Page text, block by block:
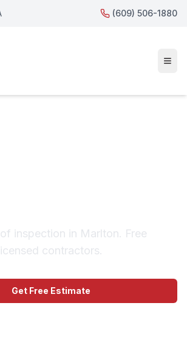
(609) 506-1880
inspection in Marlton. Free
contractors.
Get Free Estimate